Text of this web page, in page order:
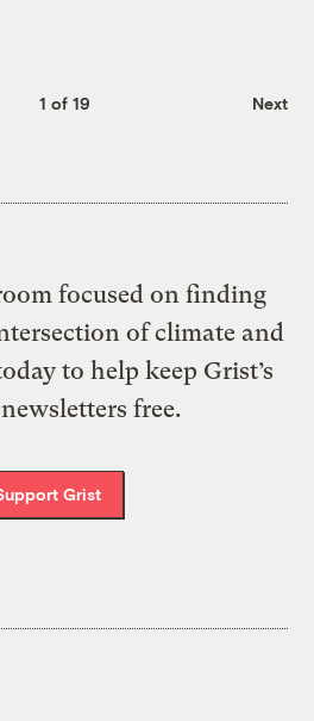
1 of 19 Next
focused on finding
of climate and
to help keep Grist’s
free.
Grist